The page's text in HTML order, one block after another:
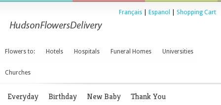
Français Espanol Shopping Cart
Flowers to: Hotels Hospitals Funeral Homes Universities
Churches
Everyday Birthday New Baby Thank You